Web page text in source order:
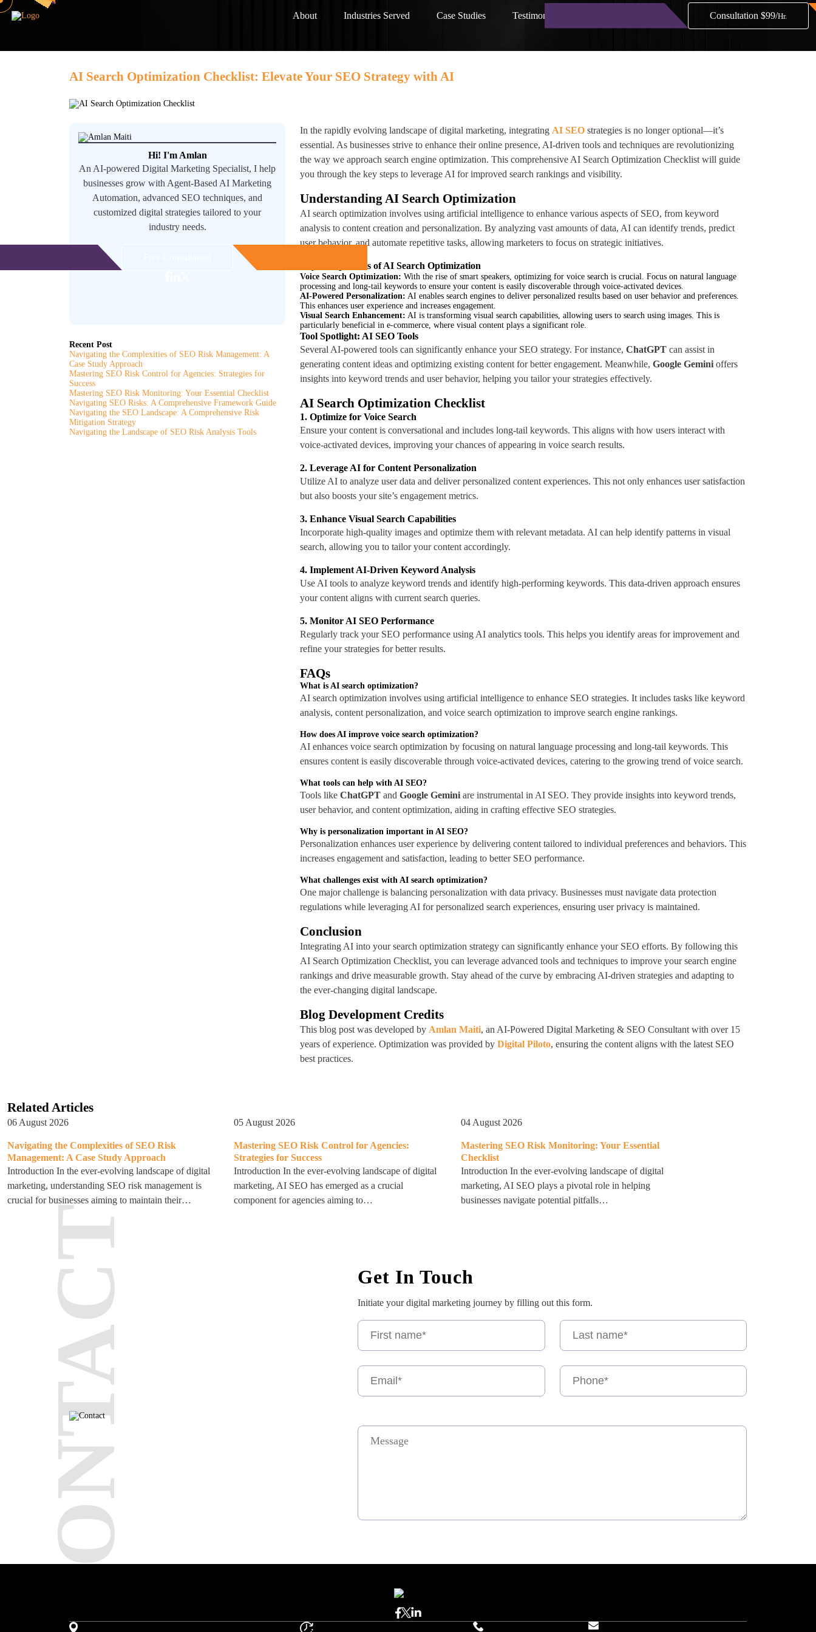
About Industries Served Case Studies Testimonials Consultation $99/Hr.
AI Search Optimization Checklist: Elevate Your SEO Strategy with AI
Hi! I'm Amlan
An AI-powered Digital Marketing Specialist, I help
businesses grow with Agent-Based AI Marketing
Automation, advanced SEO techniques, and
customized digital strategies tailored to your
industry needs.
Recent Post
Navigating the Complexities of SEO Risk Management: A
Case Study Approach
Mastering SEO Risk Control for Agencies: Strategies for
Success
Mastering SEO Risk Monitoring: Your Essential Checklist
Navigating SEO Risks: A Comprehensive Framework Guide
Navigating the SEO Landscape: A Comprehensive Risk
Mitigation Strategy
Navigating the Landscape of SEO Risk Analysis Tools
In the rapidly evolving landscape of digital marketing, integrating AI SEO strategies is no longer optional—it’s
essential. As businesses strive to enhance their online presence, AI-driven tools and techniques are revolutionizing
the way we approach search engine optimization. This comprehensive AI Search Optimization Checklist will guide
you through the key steps to leverage AI for improved search rankings and visibility.
Understanding AI Search Optimization
AI search optimization involves using artificial intelligence to enhance various aspects of SEO, from keyword
analysis to content creation and personalization. By analyzing vast amounts of data, AI can identify trends, predict
user behavior, and automate repetitive tasks, allowing marketers to focus on strategic initiatives.
Key Components of AI Search Optimization
Voice Search Optimization: With the rise of smart speakers, optimizing for voice search is crucial. Focus on natural language
processing and long-tail keywords to ensure your content is easily discoverable through voice-activated devices.
AI-Powered Personalization: AI enables search engines to deliver personalized results based on user behavior and preferences.
This enhances user experience and increases engagement.
Visual Search Enhancement: AI is transforming visual search capabilities, allowing users to search using images. This is
particularly beneficial in e-commerce, where visual content plays a significant role.
Tool Spotlight: AI SEO Tools
Several AI-powered tools can significantly enhance your SEO strategy. For instance, ChatGPT can assist in
generating content ideas and optimizing existing content for better engagement. Meanwhile, Google Gemini offers
insights into keyword trends and user behavior, helping you tailor your strategies effectively.
AI Search Optimization Checklist
1. Optimize for Voice Search
Ensure your content is conversational and includes long-tail keywords. This aligns with how users interact with
voice-activated devices, improving your chances of appearing in voice search results.
2. Leverage AI for Content Personalization
Utilize AI to analyze user data and deliver personalized content experiences. This not only enhances user satisfaction
but also boosts your site’s engagement metrics.
3. Enhance Visual Search Capabilities
Incorporate high-quality images and optimize them with relevant metadata. AI can help identify patterns in visual
search, allowing you to tailor your content accordingly.
4. Implement AI-Driven Keyword Analysis
Use AI tools to analyze keyword trends and identify high-performing keywords. This data-driven approach ensures
your content aligns with current search queries.
5. Monitor AI SEO Performance
Regularly track your SEO performance using AI analytics tools. This helps you identify areas for improvement and
refine your strategies for better results.
FAQs
What is AI search optimization?
AI search optimization involves using artificial intelligence to enhance SEO strategies. It includes tasks like keyword
analysis, content personalization, and voice search optimization to improve search engine rankings.
How does AI improve voice search optimization?
AI enhances voice search optimization by focusing on natural language processing and long-tail keywords. This
ensures content is easily discoverable through voice-activated devices, catering to the growing trend of voice search.
What tools can help with AI SEO?
Tools like ChatGPT and Google Gemini are instrumental in AI SEO. They provide insights into keyword trends,
user behavior, and content optimization, aiding in crafting effective SEO strategies.
Why is personalization important in AI SEO?
Personalization enhances user experience by delivering content tailored to individual preferences and behaviors. This
increases engagement and satisfaction, leading to better SEO performance.
What challenges exist with AI search optimization?
One major challenge is balancing personalization with data privacy. Businesses must navigate data protection
regulations while leveraging AI for personalized search experiences, ensuring user privacy is maintained.
Conclusion
Integrating AI into your search optimization strategy can significantly enhance your SEO efforts. By following this
AI Search Optimization Checklist, you can leverage advanced tools and techniques to improve your search engine
rankings and drive measurable growth. Stay ahead of the curve by embracing AI-driven strategies and adapting to
the ever-changing digital landscape.
Blog Development Credits
This blog post was developed by Amlan Maiti, an AI-Powered Digital Marketing & SEO Consultant with over 15
years of experience. Optimization was provided by Digital Piloto, ensuring the content aligns with the latest SEO
best practices.
Related Articles
06 August 2026
Navigating the Complexities of SEO Risk
Management: A Case Study Approach
Introduction In the ever-evolving landscape of digital
marketing, understanding SEO risk management is
crucial for businesses aiming to maintain their…
05 August 2026
Mastering SEO Risk Control for Agencies:
Strategies for Success
Introduction In the ever-evolving landscape of digital
marketing, AI SEO has emerged as a crucial
component for agencies aiming to…
04 August 2026
Mastering SEO Risk Monitoring: Your Essential
Checklist
Introduction In the ever-evolving landscape of digital
marketing, AI SEO plays a pivotal role in helping
businesses navigate potential pitfalls…
CONTACT Get In Touch
Initiate your digital marketing journey by filling out this form.